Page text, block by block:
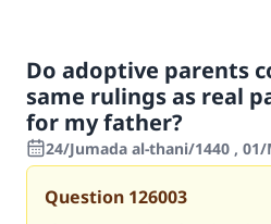
Do adoptive parents
same rulings as real
for my father?
24/Jumada al-thani/1440 ,
Question 126003